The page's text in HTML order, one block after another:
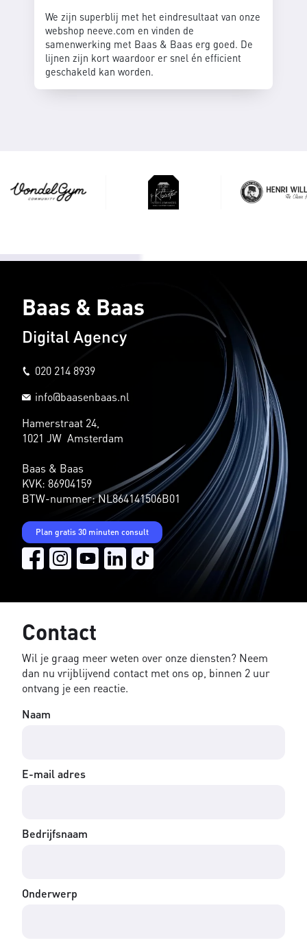
We zijn superblij met het eindresultaat van onze
webshop neeve.com en vinden de
samenwerking met Baas & Baas erg goed. De
lijnen zijn kort waardoor er snel én efficient
geschakeld kan worden.
Baas & Baas
Digital Agency
020 214 8939
info@baasenbaas.nl
Hamerstraat 24,
1021 JW Amsterdam
Baas & Baas
KVK: 86904159
BTW-nummer: NL864141506B01
Plan gratis 30 minuten consult
Contact
Wil je graag meer weten over onze diensten? Neem
dan nu vrijblijvend contact met ons op, binnen 2 uur
ontvang je een reactie.
Naam
E-mail adres
Bedrijfsnaam
Onderwerp